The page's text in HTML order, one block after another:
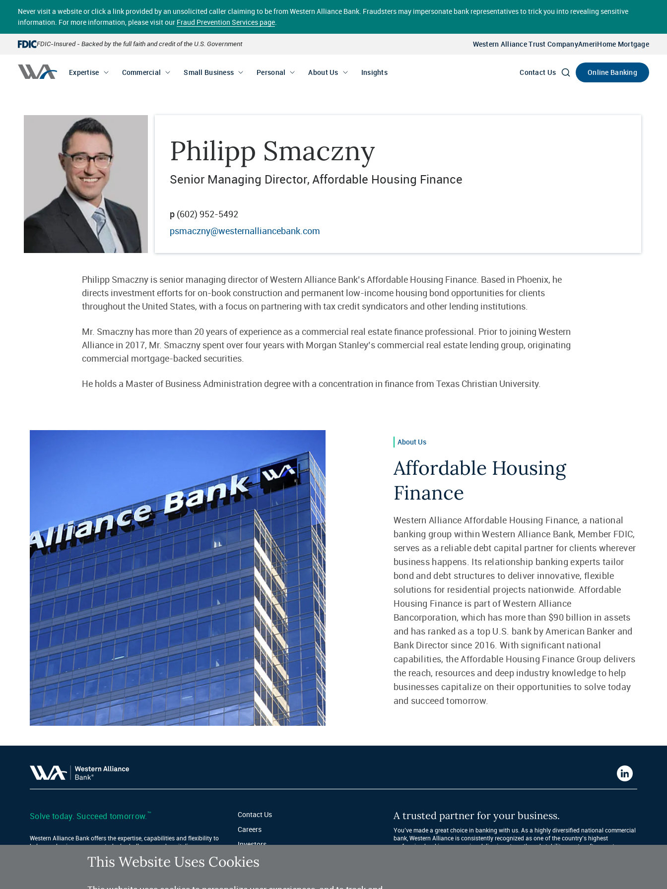
main
content
Never visit a website or click a link provided by an unsolicited caller claiming to be from Western Alliance Bank. Fraudsters may impersonate bank representatives to trick you into revealing sensitive
information. For more information, please visit our Fraud Prevention Services page.
FDIC-Insured - Backed by the full faith and credit of the U.S. Government Western Alliance Trust CompanyAmeriHome Mortgage
Expertise Commercial Small Business Personal About Us Insights Contact Us Online Banking
Account
Philipp Smaczny
Senior Managing Director Affordable Housing Finance
p (602) 952-5492
psmaczny@westernalliancebank.com
Philipp Smaczny is senior managing director of Western Alliance Bank’s Affordable Housing Finance. Based in Phoenix, he
directs investment efforts for on-book construction and permanent low-income housing bond opportunities for clients
throughout the United States, with a focus on partnering with tax credit syndicators and other lending institutions.
Mr. Smaczny has more than 20 years of experience as a commercial real estate finance professional. Prior to joining Western
Alliance in 2017, Mr. Smaczny spent over four years with Morgan Stanley’s commercial real estate lending group, originating
commercial mortgage-backed securities.
He holds a Master of Business Administration degree with a concentration in finance from Texas Christian University.
About Us
Affordable Housing
Finance
Western Alliance Affordable Housing Finance, a national
banking group within Western Alliance Bank, Member FDIC,
serves as a reliable debt capital partner for clients wherever
business happens. Its relationship banking experts tailor
bond and debt structures to deliver innovative, flexible
solutions for residential projects nationwide. Affordable
Housing Finance is part of Western Alliance
Bancorporation, which has more than $90 billion in assets
and has ranked as a top U.S. bank by American Banker and
Bank Director since 2016. With significant national
capabilities, the Affordable Housing Finance Group delivers
the reach, resources and deep industry knowledge to help
businesses capitalize on their opportunities to solve today
and succeed tomorrow.
Western
Solve today. Succeed tomorrow.™
Western Alliance Bank offers the expertise, capabilities and flexibility to
help your business conquer today’s challenges and capitalize on
Contact Us
Careers
Investors
Fraud Protection
A trusted partner for your business.
You’ve made a great choice in banking with us. As a highly diversified national commercial
bank, Western Alliance is consistently recognized as one of the country’s highest
performing banking companies, delivering strength and stability quarter after quarter, year
This Website Uses Cookies